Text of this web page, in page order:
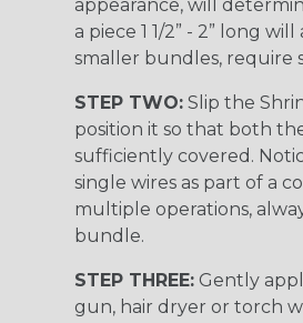
appearance, will
a piece 1 1/2” - 2” long
smaller bundles, require
STEP TWO: Slip the
position it so that both
sufficiently covered.
single wires as part of a
multiple operations,
bundle.
STEP THREE: Gently
gun, hair dryer or torch